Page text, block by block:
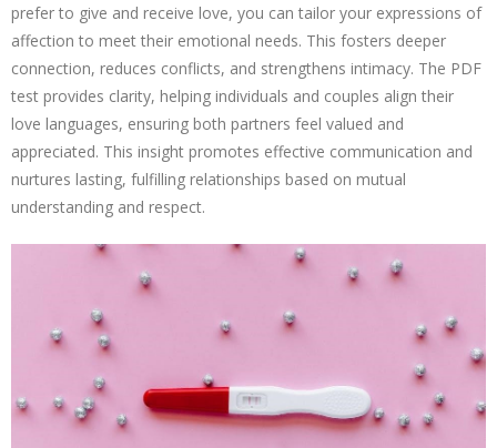
prefer to give and receive love, you can tailor your expressions of
affection to meet their emotional needs. This fosters deeper
connection, reduces conflicts, and strengthens intimacy. The PDF
test provides clarity, helping individuals and couples align their
love languages, ensuring both partners feel valued and
appreciated. This insight promotes effective communication and
nurtures lasting, fulfilling relationships based on mutual
understanding and respect.